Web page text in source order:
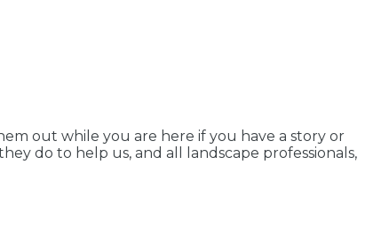
out while you are here if you have a story or
do to help us, and all landscape professionals,